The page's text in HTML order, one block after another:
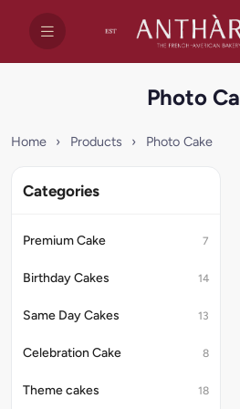
Photo
Home › Products › Photo Cake
Categories
Premium Cake 7
Birthday Cakes 14
Same Day Cakes 13
Celebration Cake 8
Theme cakes 18